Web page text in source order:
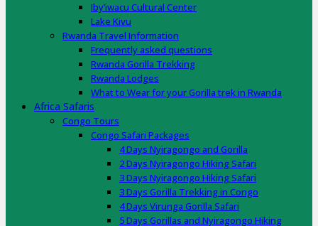
Iby’iwacu Cultural Center
Lake Kivu
Rwanda Travel Information
Frequently asked questions
Rwanda Gorilla Trekking
Rwanda Lodges
What to Wear for your Gorilla trek in Rwanda
Africa Safaris
Congo Tours
Congo Safari Packages
4 Days Nyiragongo and Gorilla
2 Days Nyiragongo Hiking Safari
3 Days Nyiragongo Hiking Safari
3 Days Gorilla Trekking in Congo
4 Days Virunga Gorilla Safari
5 Days Gorillas and Nyiragongo Hiking